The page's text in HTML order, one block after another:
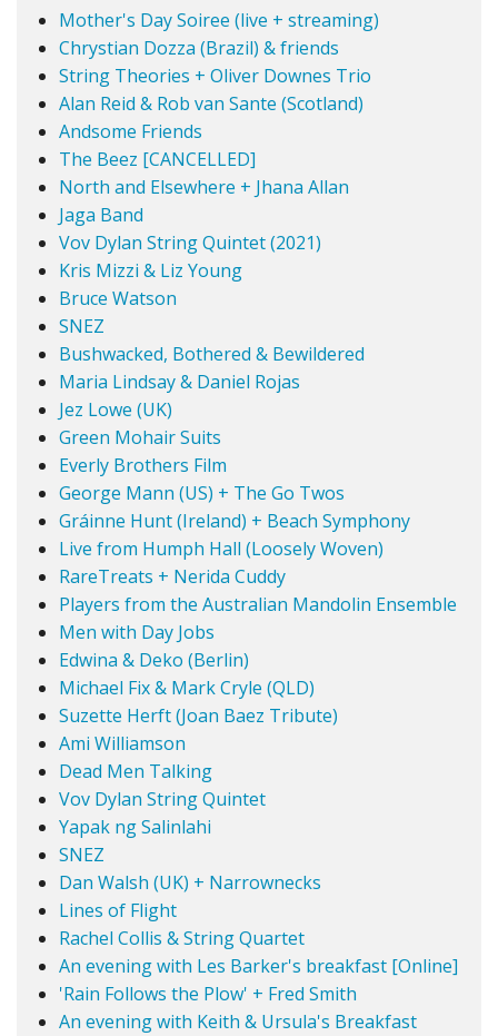
Mother's Day Soiree (live + streaming)
Chrystian Dozza (Brazil) & friends
String Theories + Oliver Downes Trio
Alan Reid & Rob van Sante (Scotland)
Andsome Friends
The Beez [CANCELLED]
North and Elsewhere + Jhana Allan
Jaga Band
Vov Dylan String Quintet (2021)
Kris Mizzi & Liz Young
Bruce Watson
SNEZ
Bushwacked, Bothered & Bewildered
Maria Lindsay & Daniel Rojas
Jez Lowe (UK)
Green Mohair Suits
Everly Brothers Film
George Mann (US) + The Go Twos
Gráinne Hunt (Ireland) + Beach Symphony
Live from Humph Hall (Loosely Woven)
RareTreats + Nerida Cuddy
Players from the Australian Mandolin Ensemble
Men with Day Jobs
Edwina & Deko (Berlin)
Michael Fix & Mark Cryle (QLD)
Suzette Herft (Joan Baez Tribute)
Ami Williamson
Dead Men Talking
Vov Dylan String Quintet
Yapak ng Salinlahi
SNEZ
Dan Walsh (UK) + Narrownecks
Lines of Flight
Rachel Collis & String Quartet
An evening with Les Barker's breakfast [Online]
'Rain Follows the Plow' + Fred Smith
An evening with Keith & Ursula's Breakfast